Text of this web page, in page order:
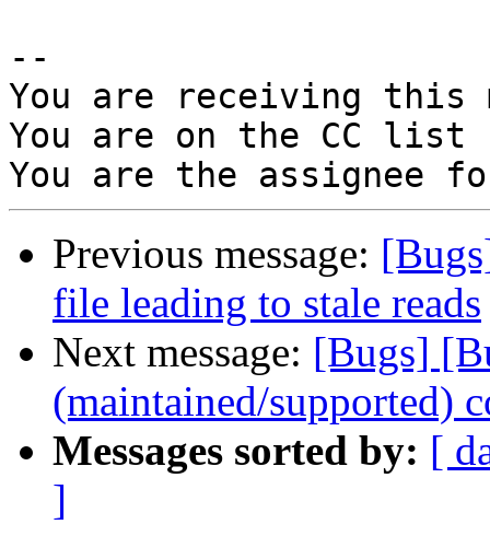
--
You are receiving this
You are on the CC
Previous message:
file leading to stale reads
Next message: [Bugs]
(maintained/supported)
Messages sorted by: [
]